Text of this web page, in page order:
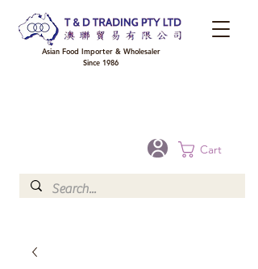
Cart
Asian Food Importer & Wholesaler
Since 1986